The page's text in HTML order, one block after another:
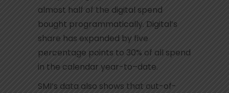
almost half of the digital spend
bought programmatically. Digital’s
share has expanded by five
percentage points to 30% of all spend
in the calendar year-to–date.
SMI’s data also shows that out-of-